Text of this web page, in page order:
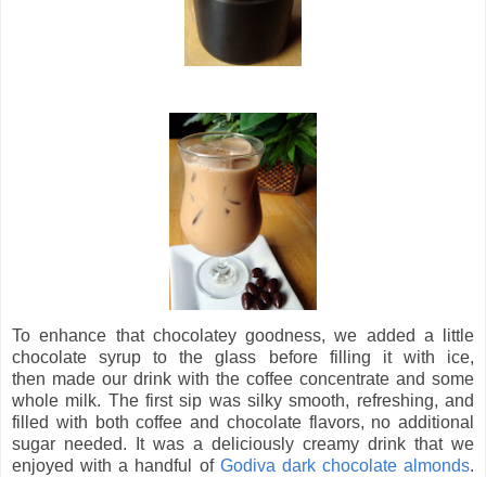
To enhance that chocolatey goodness, we added a little
chocolate syrup to the glass before filling it with ice,
then made our drink with the coffee concentrate and some
whole milk. The first sip was silky smooth, refreshing, and
filled with both coffee and chocolate flavors, no additional
sugar needed. It was a deliciously creamy drink that we
enjoyed with a handful of Godiva dark chocolate almonds.